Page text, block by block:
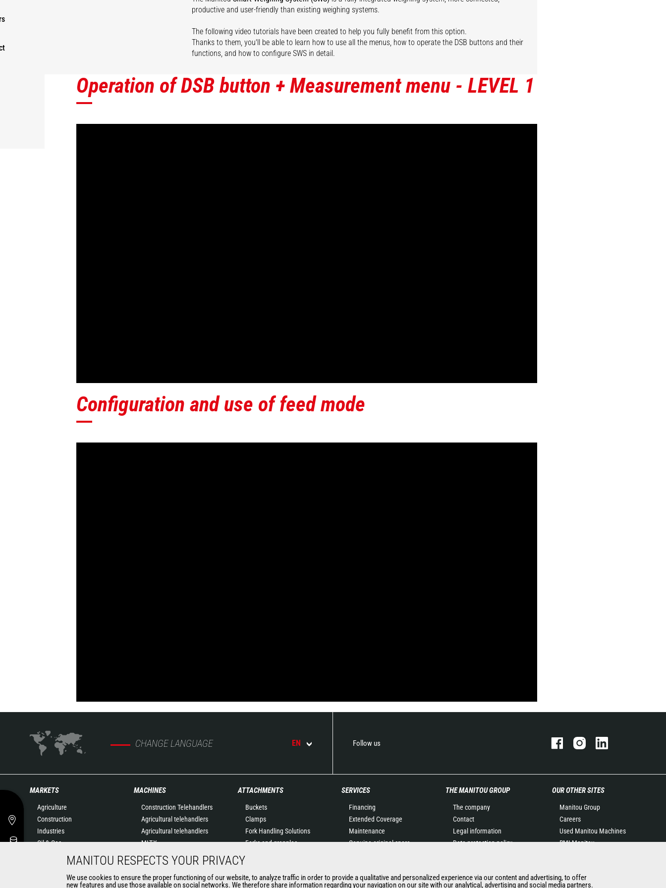
productive and user-friendly than existing weighing systems.
The following video tutorials have been created to help you fully benefit from this option.
Thanks to them, you'll be able to learn how to use all the menus, how to operate the DSB buttons and their
functions, and how to configure SWS in detail.
Operation of DSB button + Measurement menu - LEVEL 1
Configuration and use of feed mode
CHANGE LANGUAGE EN Follow us
MARKETS
Agriculture
Construction
Industries
Oil & Gas
Aeronautics
Environment
MACHINES
Construction Telehandlers
Agricultural telehandlers
Agricultural telehandlers
MLT-X
Rotating telehandlers
Articulated loaders
Mobile elevating work
ATTACHMENTS
Buckets
Clamps
Fork Handling Solutions
Forks and grapples
Jibs
attachments
SERVICES
Financing
Extended Coverage
Maintenance
Genuine original spare
Maintenance & Diagnostic
THE MANITOU GROUP
The company
Contact
Legal information
Data protection policy
History of Manitou
OUR OTHER SITES
Manitou Group
Careers
Used Manitou Machines
RMI Manitou
Attachments
MANITOU RESPECTS YOUR PRIVACY
We use cookies to ensure the proper functioning of our website, to analyze traffic in order to provide a qualitative and personalized experience via our content and advertising, to offer
new features and use those available on social networks. We therefore share information regarding your navigation on our site with our analytical, advertising and social media partners.